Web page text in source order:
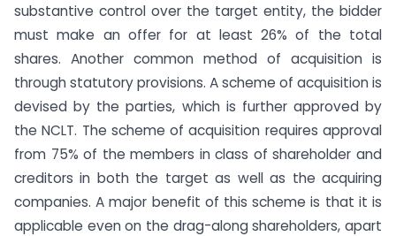
substantive control over the target entity, the bidder
must make an offer for at least 26% of the total
shares. Another common method of acquisition is
through statutory provisions. A scheme of acquisition is
devised by the parties, which is further approved by
the NCLT. The scheme of acquisition requires approval
from 75% of the members in class of shareholder and
creditors in both the target as well as the acquiring
companies. A major benefit of this scheme is that it is
applicable even on the drag-along shareholders, apart